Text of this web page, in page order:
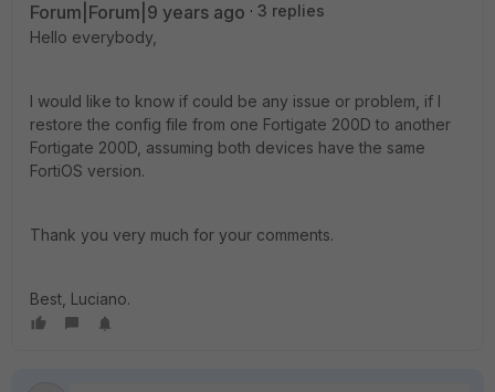
Forum|Forum|9 years ago
3 replies
Hello everybody,
I would like to know if could be any issue or problem, if I
restore the config file from one Fortigate 200D to another
Fortigate 200D, assuming both devices have the same
FortiOS version.
Thank you very much for your comments.
Best, Luciano.